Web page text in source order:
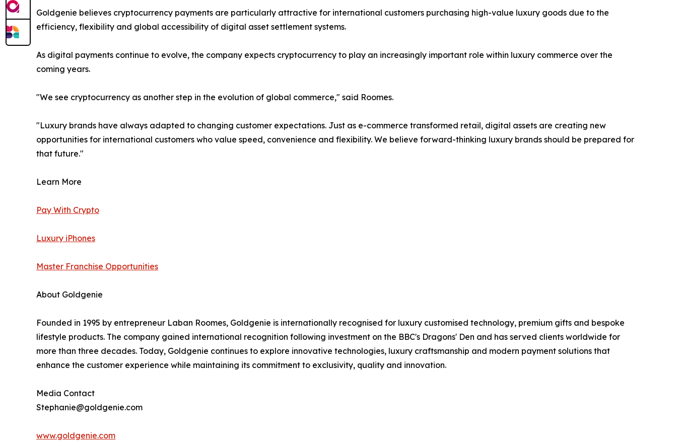
Goldgenie believes cryptocurrency payments are particularly attractive for international customers purchasing high-value luxury goods due to the
efficiency, flexibility and global accessibility of digital asset settlement systems.
As digital payments continue to evolve, the company expects cryptocurrency to play an increasingly important role within luxury commerce over the
coming years.
"We see cryptocurrency as another step in the evolution of global commerce," said Roomes.
"Luxury brands have always adapted to changing customer expectations. Just as e-commerce transformed retail, digital assets are creating new
opportunities for international customers who value speed, convenience and flexibility. We believe forward-thinking luxury brands should be prepared for
that future."
Learn More
Pay With Crypto
Luxury iPhones
Master Franchise Opportunities
About Goldgenie
Founded in 1995 by entrepreneur Laban Roomes, Goldgenie is internationally recognised for luxury customised technology, premium gifts and bespoke
lifestyle products. The company gained international recognition following investment on the BBC's Dragons' Den and has served clients worldwide for
more than three decades. Today, Goldgenie continues to explore innovative technologies, luxury craftsmanship and modern payment solutions that
enhance the customer experience while maintaining its commitment to exclusivity, quality and innovation.
Media Contact
Stephanie@goldgenie.com
www.goldgenie.com